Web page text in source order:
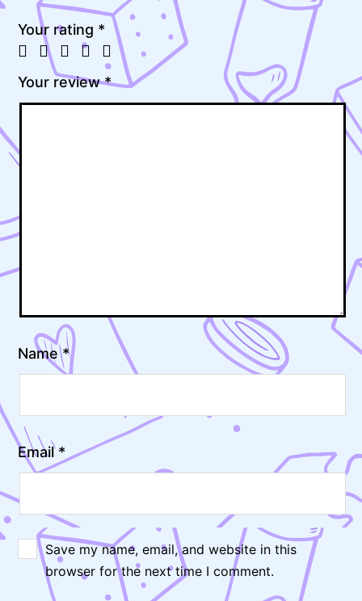
Your rating *
Your review*
Name*
Email*
Save my name, email, and website in this
browser for the next time I comment.